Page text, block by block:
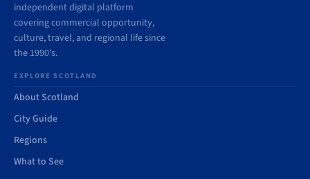
independent digital platform
covering commercial opportunity,
culture, travel, and regional life since
the 1990’s.
EXPLORE SCOTLAND
About Scotland
City Guide
Regions
What to See